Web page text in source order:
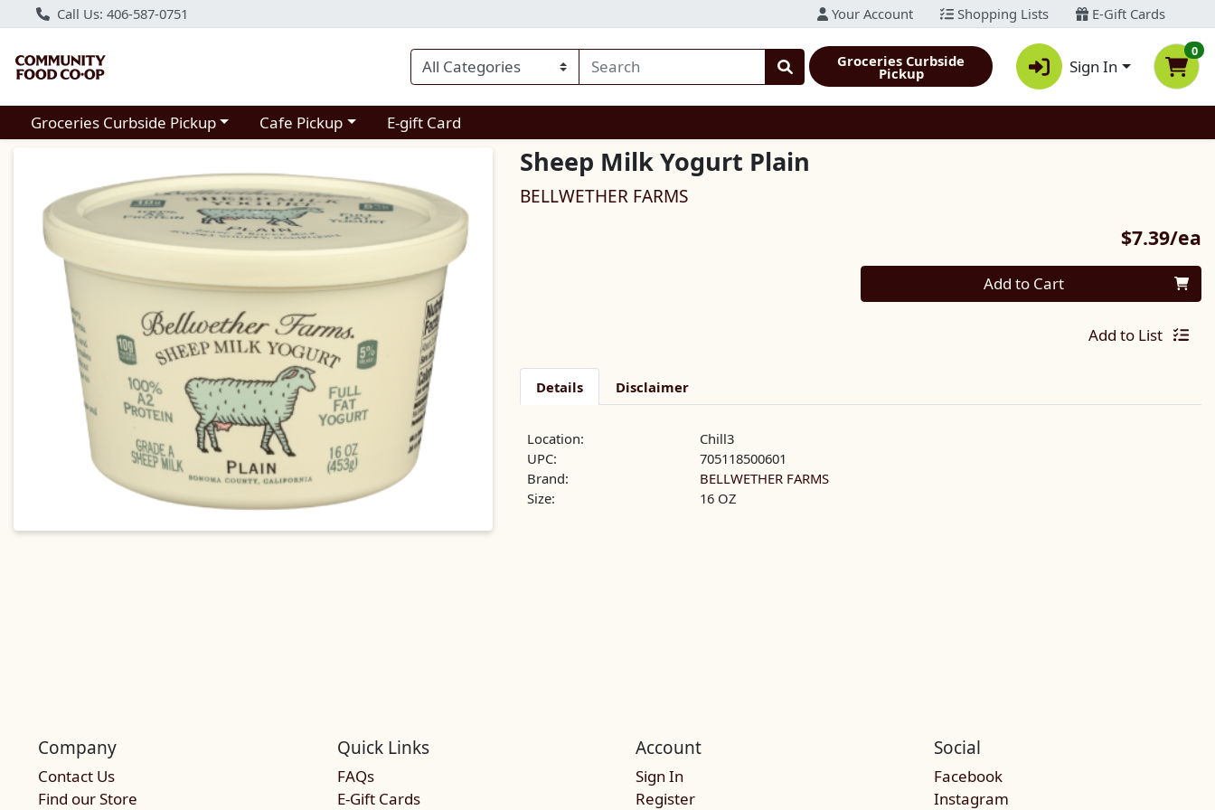
Call Us: 406-587-0751 Your Account Shopping Lists E-Gift Cards
Groceries Curbside
Pickup Sign In
0
Choose a category menu
Groceries Curbside Pickup Choose a category menu
Cafe Pickup E-gift Card
Sheep Milk Yogurt Plain
BELLWETHER FARMS
$7.39/ea
Quantity 0 Add to Cart
Add to List
Details Disclaimer
Location:
Chill3
UPC:
705118500601
Brand:
BELLWETHER FARMS
Size:
16 OZ
Company
Contact Us
Find our Store
Quick Links
FAQs
E-Gift Cards
Account
Sign In
Register
Social
Facebook
Instagram